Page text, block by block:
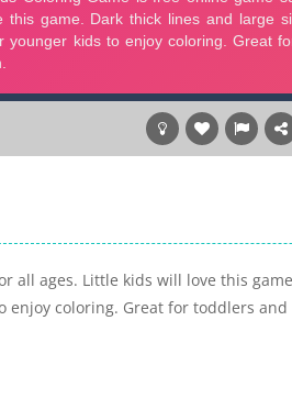
all ages. Little kids will love this
coloring. Great for toddlers